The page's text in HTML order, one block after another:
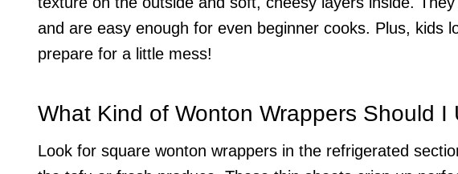
and are easy enough for even beginner cooks. Plus, kids
prepare for a little mess!
What Kind of Wonton Wrappers Should I
Look for square wonton wrappers in the refrigerated